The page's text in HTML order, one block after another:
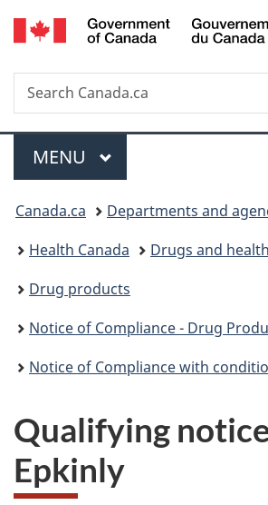
Skip
to
Skip
to
Switch
to
Search
Search
Canada.ca
Menu
MAIN
MENU
You
are
here:
Canada.ca
Departments and
Health Canada
Drugs and
Drug products
Notice of Compliance - Drug
Notice of Compliance with
Qualifying
Epkinly